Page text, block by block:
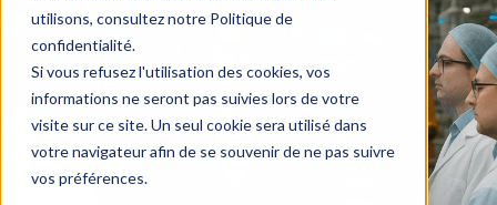
utilisons, consultez notre Politique de
confidentialité.
Si vous refusez l'utilisation des cookies, vos
informations ne seront pas suivies lors de votre
visite sur ce site. Un seul cookie sera utilisé dans
votre navigateur afin de se souvenir de ne pas suivre
vos préférences.